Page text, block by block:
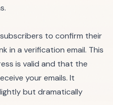
to confirm their
in a verification email. This
is valid and that the
your emails. It
but dramatically